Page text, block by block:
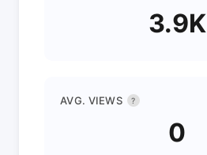
3.9K
AVG. VIEWS ?
0